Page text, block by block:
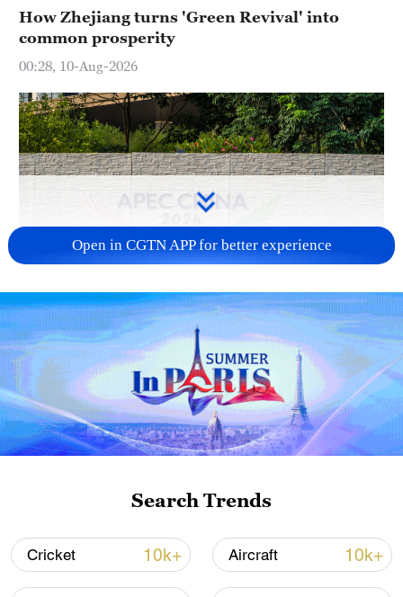
How Zhejiang turns 'Green Revival' into
common prosperity
00:28, 10-Aug-2026
APEC 2026 enters final 100-day countdown as
China aims for outcomes
06:23, 10-Aug-2026
Open in CGTN APP for better experience
Search Trends
Cricket 10k+ Aircraft 10k+